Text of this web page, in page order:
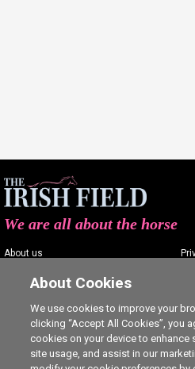
We are all about the horse
About us
Contact us
Careers
About Cookies
We use cookies to improve your
clicking “Accept All Cookies”, you
cookies on your device to enhance
site usage, and assist in our